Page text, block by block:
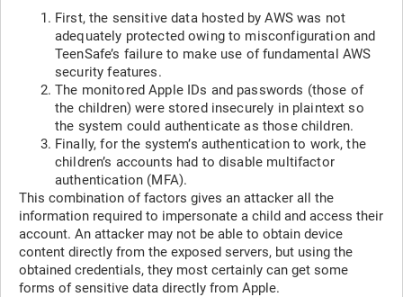
First, the sensitive data hosted by AWS was not
adequately protected owing to misconfiguration and
TeenSafe’s failure to make use of fundamental AWS
security features.
The monitored Apple IDs and passwords (those of
the children) were stored insecurely in plaintext so
the system could authenticate as those children.
Finally, for the system’s authentication to work, the
children’s accounts had to disable multifactor
authentication (MFA).
This combination of factors gives an attacker all the
information required to impersonate a child and access their
account. An attacker may not be able to obtain device
content directly from the exposed servers, but using the
obtained credentials, they most certainly can get some
forms of sensitive data directly from Apple.